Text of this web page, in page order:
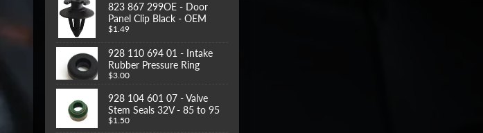
823 867 299OE - Door
Panel Clip Black - OEM
$1.49
928 110 694 01 - Intake
Rubber Pressure Ring
$3.00
928 104 601 07 - Valve
Stem Seals 32V - 85 to 95
$1.50